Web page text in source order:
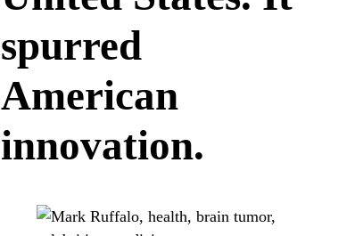
spurred
American
innovation.